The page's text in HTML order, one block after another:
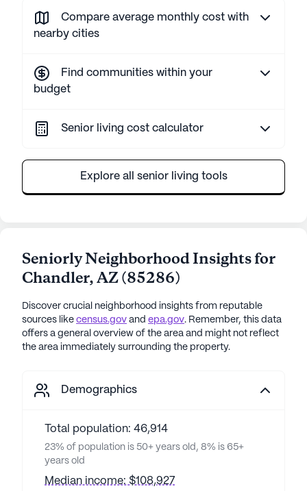
Compare average monthly cost with
nearby cities
Find communities within your
budget
Senior living cost calculator
Explore all senior living tools
Seniorly Neighborhood Insights for
Chandler,AZ(85286)
Discover crucial neighborhood insights from reputable
sources like census.gov and epa.gov. Remember, this data
offers a general overview of the area and might not reflect
the area immediately surrounding the property.
Demographics
Total population: 46,914
23% of population is 50+ years old, 8% is 65+
years old
Median income: $108,927